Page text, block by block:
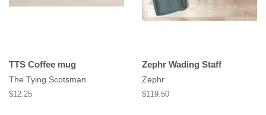
TTS Coffee mug
The Tying Scotsman
Regular
$12.25
Zephr Wading Staff
Zephr
Regular
$119.50